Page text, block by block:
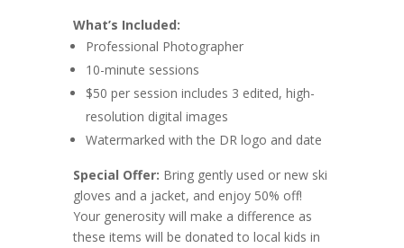
What’s Included:
Professional Photographer
10-minute sessions
$50 per session includes 3 edited, high-
resolution digital images
Watermarked with the DR logo and date
Special Offer: Bring gently used or new ski
gloves and a jacket, and enjoy 50% off!
Your generosity will make a difference as
these items will be donated to local kids in